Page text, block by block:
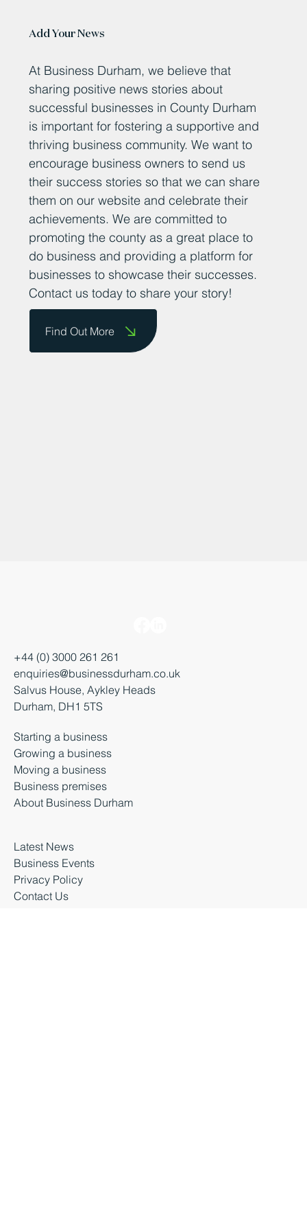
At Business Durham, we believe that
sharing positive news stories about
successful businesses in County Durham
is important for fostering a supportive and
thriving business community. We want to
encourage business owners to send us
their success stories so that we can share
them on our website and celebrate their
achievements. We are committed to
promoting the county as a great place to
do business and providing a platform for
businesses to showcase their successes.
Find Out More
+44 (0) 3000 261 261
enquiries@businessdurham.co.uk
Salvus House, Aykley Heads
Durham, DH1 5TS
Starting a business
Growing a business
Moving a business
Business premises
Latest News
Business Events
Privacy Policy